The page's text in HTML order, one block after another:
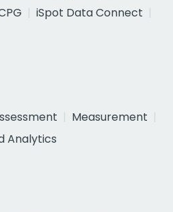
iSpot Data Connect
Measurement
Analytics